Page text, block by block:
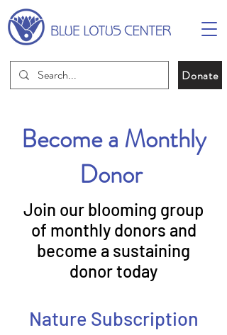
Donate
Become a Monthly
Donor
Join our blooming group
of monthly donors and
become a sustaining
donor today
Nature Subscription